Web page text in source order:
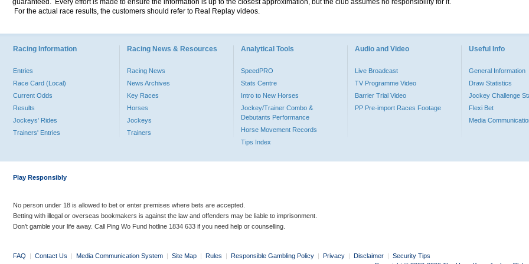
guaranteed. Every effort is made to ensure the information is up to the closest approximation, but the club assumes no responsibility for it.
For the actual race results, the customers should refer to Real Replay videos.
Racing Information
Entries
Race Card (Local)
Current Odds
Results
Jockeys' Rides
Trainers' Entries
Racing News & Resources
Racing News
News Archives
Key Races
Horses
Jockeys
Trainers
Analytical Tools
SpeedPRO
Stats Centre
Intro to New Horses
Jockey/Trainer Combo &
Debutants Performance
Horse Movement Records
Tips Index
Audio and Video
Live Broadcast
TV Programme Video
Barrier Trial Video
PP Pre-import Races Footage
Useful Info
General Information
Draw Statistics
Jockey Challenge
Flexi Bet
Media
Play Responsibly
No person under 18 is allowed to bet or enter premises where bets are accepted.
Betting with illegal or overseas bookmakers is against the law and offenders may be liable to imprisonment.
Don’t gamble your life away. Call Ping Wo Fund hotline 1834 633 if you need help or counselling.
FAQ | Contact Us | Media Communication System | Site Map | Rules | Responsible Gambling Policy | Privacy | Disclaimer | Security Tips